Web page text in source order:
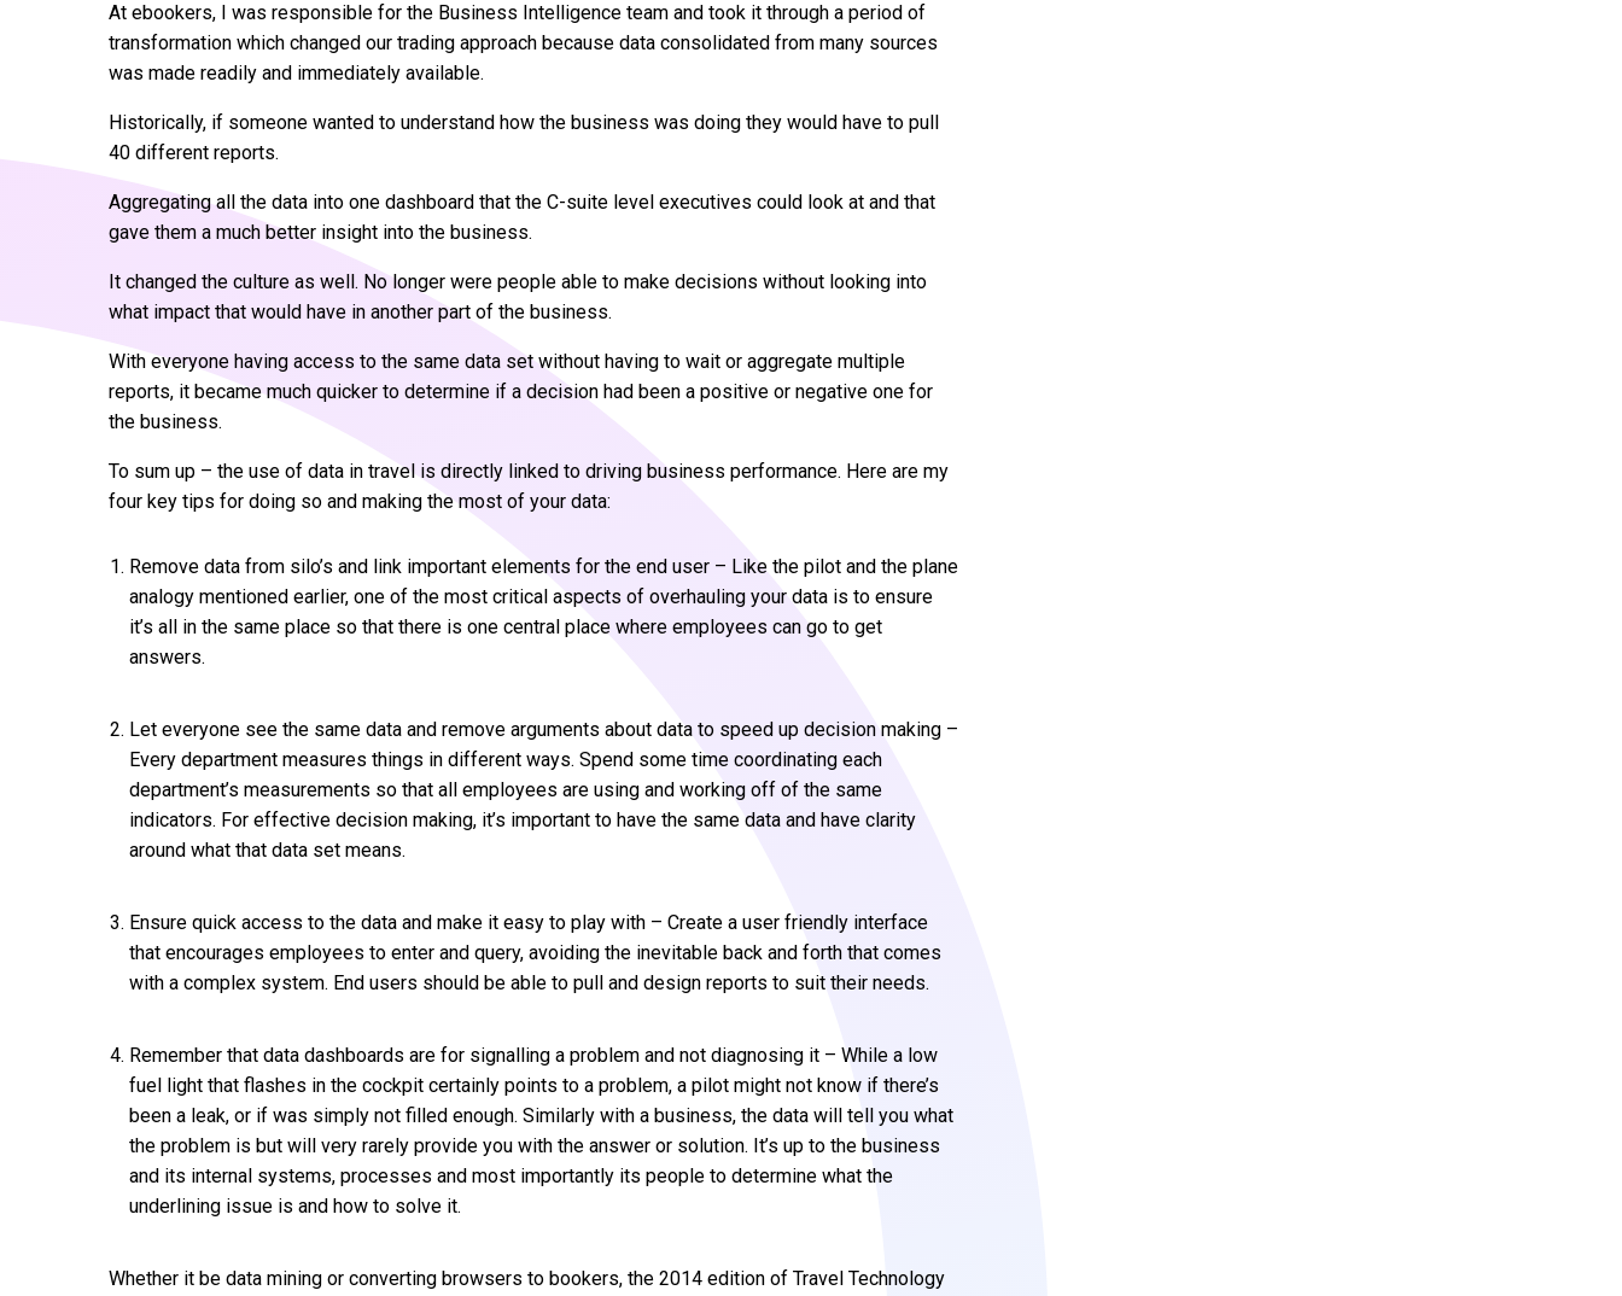
At ebookers, I was responsible for the Business Intelligence team and took it through a period of
transformation which changed our trading approach because data consolidated from many sources
was made readily and immediately available.
Historically, if someone wanted to understand how the business was doing they would have to pull
40 different reports.
Aggregating all the data into one dashboard that the C-suite level executives could look at and that
gave them a much better insight into the business.
It changed the culture as well. No longer were people able to make decisions without looking into
what impact that would have in another part of the business.
With everyone having access to the same data set without having to wait or aggregate multiple
reports, it became much quicker to determine if a decision had been a positive or negative one for
the business.
To sum up – the use of data in travel is directly linked to driving business performance. Here are my
four key tips for doing so and making the most of your data:
Remove data from silo’s and link important elements for the end user – Like the pilot and the plane
analogy mentioned earlier, one of the most critical aspects of overhauling your data is to ensure
it’s all in the same place so that there is one central place where employees can go to get
answers.
Let everyone see the same data and remove arguments about data to speed up decision making –
Every department measures things in different ways. Spend some time coordinating each
department’s measurements so that all employees are using and working off of the same
indicators. For effective decision making, it’s important to have the same data and have clarity
around what that data set means.
Ensure quick access to the data and make it easy to play with – Create a user friendly interface
that encourages employees to enter and query, avoiding the inevitable back and forth that comes
with a complex system. End users should be able to pull and design reports to suit their needs.
Remember that data dashboards are for signalling a problem and not diagnosing it – While a low
fuel light that flashes in the cockpit certainly points to a problem, a pilot might not know if there’s
been a leak, or if was simply not filled enough. Similarly with a business, the data will tell you what
the problem is but will very rarely provide you with the answer or solution. It’s up to the business
and its internal systems, processes and most importantly its people to determine what the
underlining issue is and how to solve it.
Whether it be data mining or converting browsers to bookers, the 2014 edition of Travel Technology